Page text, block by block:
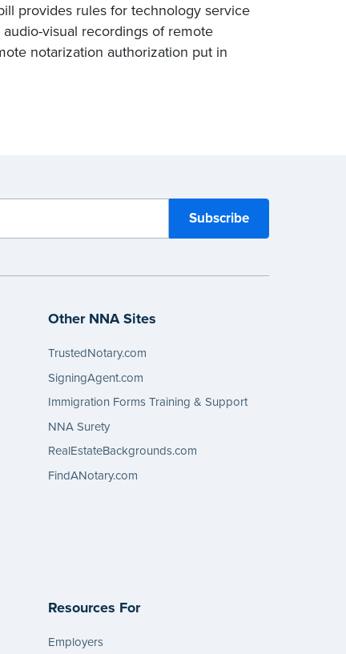
provides rules for technology service
visual recordings of remote
notarization authorization put in
Other NNA Sites
TrustedNotary.com
SigningAgent.com
Immigration Forms Training & Support
NNA Surety
RealEstateBackgrounds.com
FindANotary.com
Resources For
Employers